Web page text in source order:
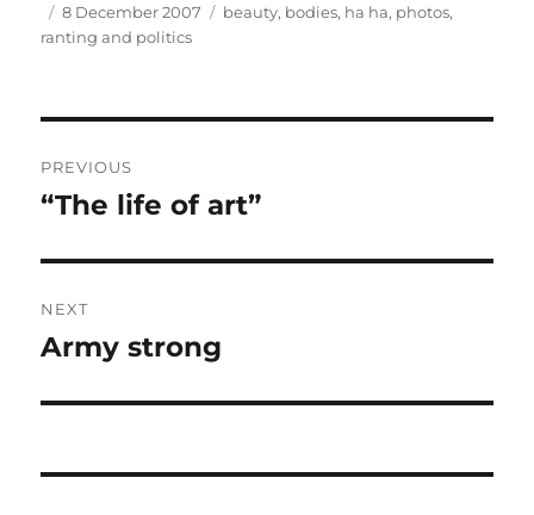
Author
Posted
on
8 December 2007 Tags
beauty, bodies, ha ha, photos,
ranting and politics
navigation
PREVIOUS
Previous
“The life of art”
NEXT
Next
Army strong